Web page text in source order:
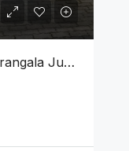
House For Rent – Malabe (Arangala Junction)